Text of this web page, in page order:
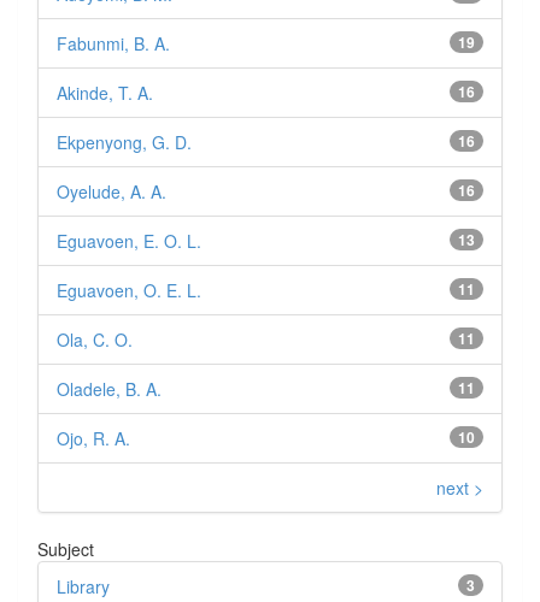
19
Fabunmi, B. A.
16
Akinde, T. A.
16
Ekpenyong, G. D.
16
Oyelude, A. A.
13
Eguavoen, E. O. L.
11
Eguavoen, O. E. L.
11
Ola, C. O.
11
Oladele, B. A.
10
Ojo, R. A.
next >
Subject
3
Library